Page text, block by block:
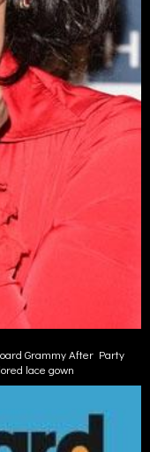
Grammy After Party
lace gown